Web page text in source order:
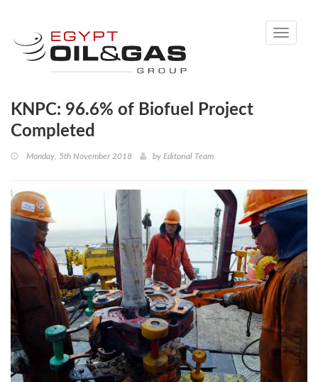
Toggle
KNPC: 96.6% of Biofuel Project
Completed
Monday, 5th November 2018 by Editorial Team